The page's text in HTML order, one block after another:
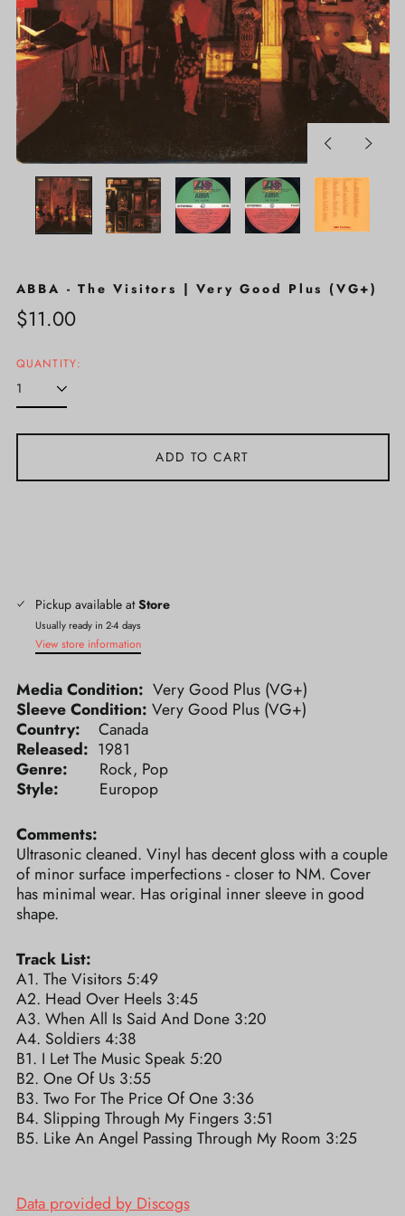
PreviousNext
ABBA - The Visitors | Very Good Plus (VG+)
Regular
$11.00
QUANTITY:
ADD TO CART
Pickup available atStore
Usually ready in 2-4 days
View store information
Media Condition: Very Good Plus (VG+)
Sleeve Condition: Very Good Plus (VG+)
Country: Canada
Released: 1981
Genre: Rock, Pop
Style: Europop
Comments:
Ultrasonic cleaned. Vinyl has decent gloss with a couple
of minor surface imperfections - closer to NM. Cover
has minimal wear. Has original inner sleeve in good
shape.
Track List:
A1. The Visitors 5:49
A2. Head Over Heels 3:45
A3. When All Is Said And Done 3:20
A4. Soldiers 4:38
B1. I Let The Music Speak 5:20
B2. One Of Us 3:55
B3. Two For The Price Of One 3:36
B4. Slipping Through My Fingers 3:51
B5. Like An Angel Passing Through My Room 3:25
Data provided by Discogs